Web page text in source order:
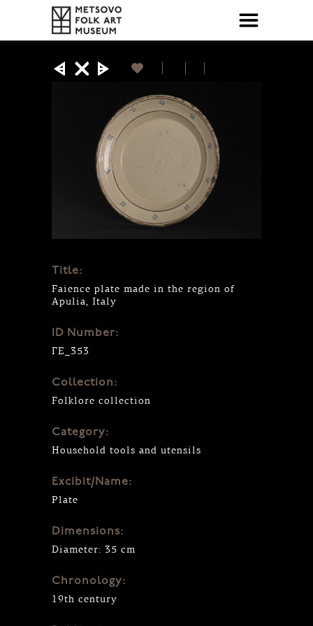
Title:
Faience plate made in the region of
Apulia, Italy
ID Number:
ΓΕ_353
Collection:
Folklore collection
Category:
Household tools and utensils
Excibit/Name:
Plate
Dimensions:
Diameter: 35 cm
Chronology:
19th century